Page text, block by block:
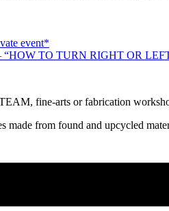
event*
“HOW TO TURN RIGHT OR
fine-arts or fabrication
made from found and upcycled